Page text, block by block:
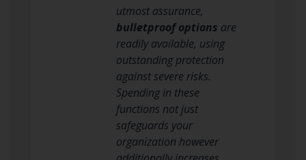
utmost assurance,
bulletproof options are
readily available, using
outstanding protection
against severe risks.
Spending in these
functions not just
safeguards your
organization however